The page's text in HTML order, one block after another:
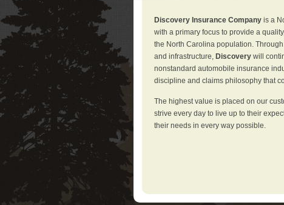
Discovery Insurance Companyis a
with a primary focus to provide a
the North Carolina population.
and infrastructure, Discovery will
nonstandard automobile insurance
discipline and claims philosophy that
The highest value is placed on our
strive every day to live up to their
their needs in every way possible.